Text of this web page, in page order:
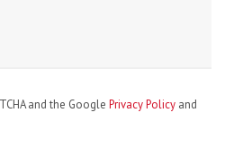
and the Google Privacy Policy and